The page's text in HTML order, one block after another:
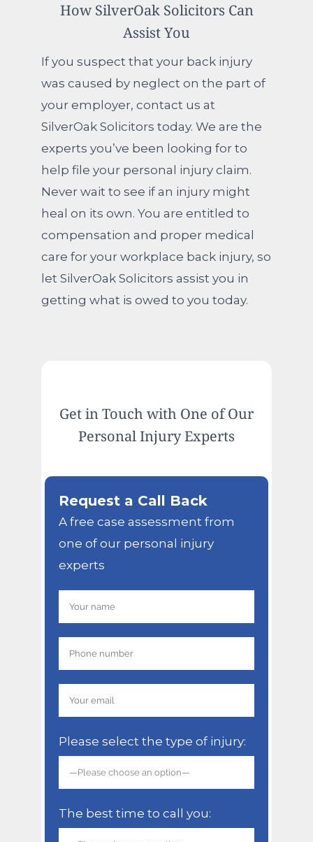
How SilverOak Solicitors Can
Assist You
If you suspect that your back injury
was caused by neglect on the part of
your employer, contact us at
SilverOak Solicitors today. We are the
experts you’ve been looking for to
help file your personal injury claim.
Never wait to see if an injury might
heal on its own. You are entitled to
compensation and proper medical
care for your workplace back injury, so
let SilverOak Solicitors assist you in
getting what is owed to you today.
Get in Touch with One of Our
Personal Injury Experts
Request a Call Back
A free case assessment from
one of our personal injury
experts
Please select the type of injury:
The best time to call you: